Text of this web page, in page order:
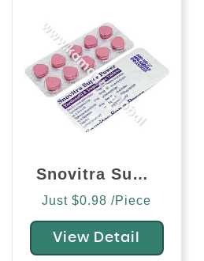
Snovitra Super Power (Vardenafil/Dapoxetine)
Just $0.98 /Piece
View Detail